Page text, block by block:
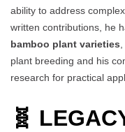
ability to address
written contributions, he
bamboo plant varieties
plant breeding and his
research for practical
🧬